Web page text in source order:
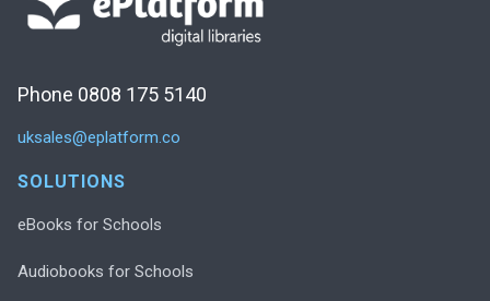
Phone 0808 175 5140
uksales@eplatform.co
SOLUTIONS
eBooks for Schools
Audiobooks for Schools